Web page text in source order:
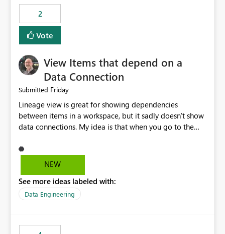
visibility A built-in monitoring experience or a standard
Power BI report template would significantly reduce
implementation effort and help customers gain value
from OneLake diagnostics faster.
2
Vote
View Items that depend on a
Data Connection
Submitted Friday
Lineage view is great for showing dependencies
between items in a workspace, but it sadly doesn't show
data connections. My idea is that when you go to the
connection should offer you the option to see what
pipelines, etc. are using or reference that connection.
orphaned connections that may have been created
temporarily as part of a proof of concept, or some
NEW
See more ideas labeled with:
Data Engineering